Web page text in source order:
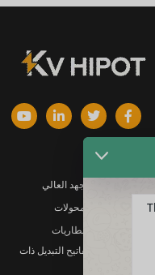
معدات اختبار الجهد العالي
معدات اختبار المحولات
معدات اختبار البطاريات
معدات اختبار مفاتيح التبديل ذات